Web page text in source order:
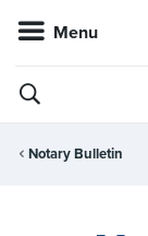
Menu
Notary Bulletin